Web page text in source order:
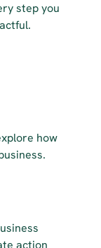
step you
how
action